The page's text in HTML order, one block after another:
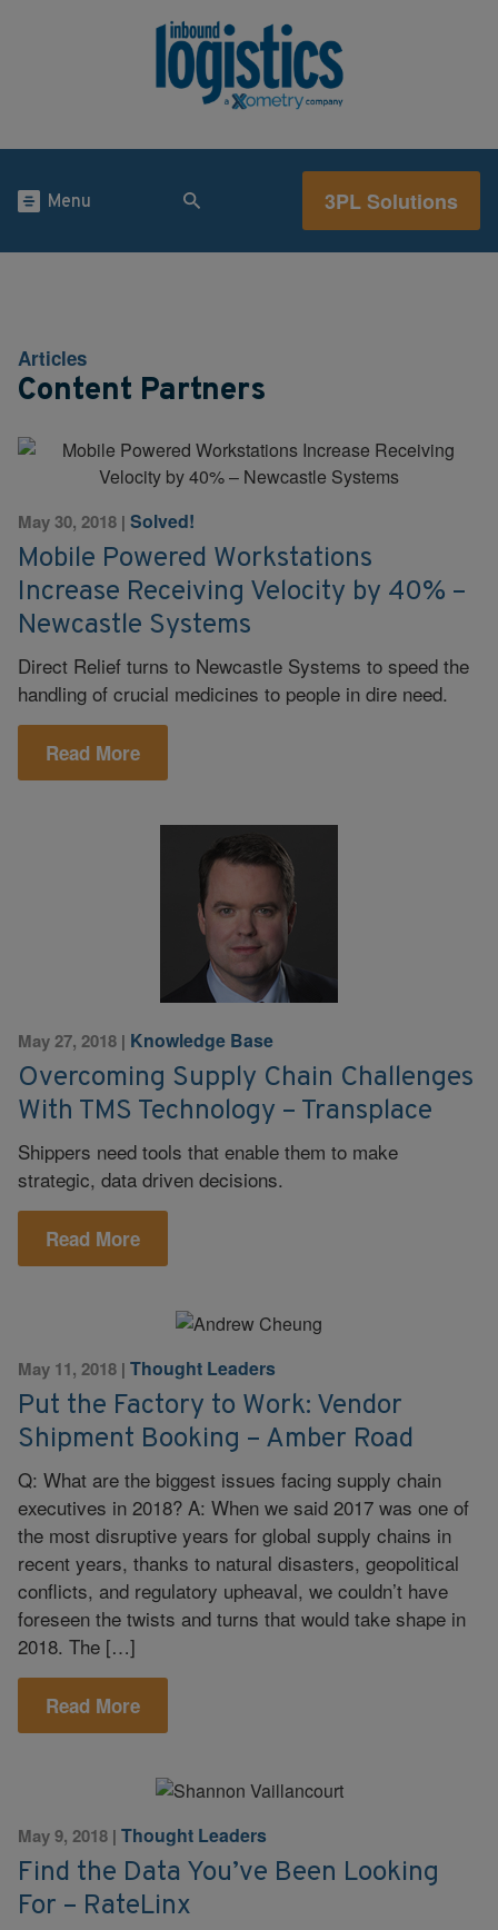
Menu 3PL Solutions
Articles
Content Partners
May 30, 2018 | Solved!
Mobile Powered Workstations
Increase Receiving Velocity by 40% –
Newcastle Systems
Direct Relief turns to Newcastle Systems to speed the
handling of crucial medicines to people in dire need.
Read More
May 27, 2018 | Knowledge Base
Overcoming Supply Chain Challenges
With TMS Technology – Transplace
Shippers need tools that enable them to make
strategic, data driven decisions.
Read More
May 11, 2018 | Thought Leaders
Put the Factory to Work: Vendor
Shipment Booking – Amber Road
Q: What are the biggest issues facing supply chain
executives in 2018? A: When we said 2017 was one of
the most disruptive years for global supply chains in
recent years, thanks to natural disasters, geopolitical
conflicts, and regulatory upheaval, we couldn’t have
foreseen the twists and turns that would take shape in
2018. The […]
Read More
May 9, 2018 | Thought Leaders
Find the Data You’ve Been Looking
For – RateLinx